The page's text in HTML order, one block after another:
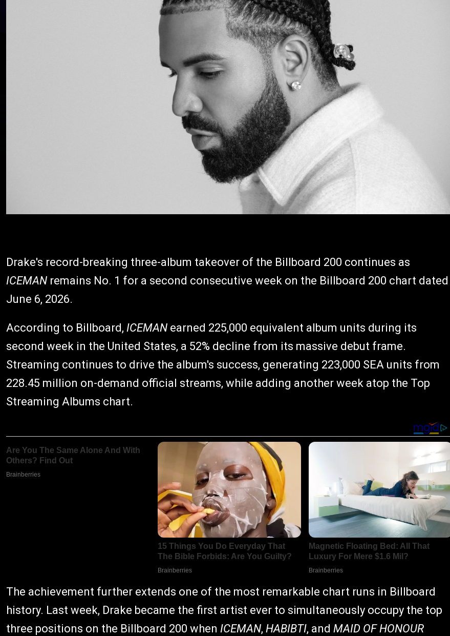
Drake's record-breaking three-album takeover of the Billboard 200 continues as
ICEMAN remains No. 1 for a second consecutive week on the Billboard 200 chart dated
June 6, 2026.
According to Billboard, ICEMAN earned 225,000 equivalent album units during its
second week in the United States, a 52% decline from its massive debut frame.
Streaming continues to drive the album's success, generating 223,000 SEA units from
228.45 million on-demand official streams, while adding another week atop the Top
Streaming Albums chart.
The achievement further extends one of the most remarkable chart runs in Billboard
history. Last week, Drake became the first artist ever to simultaneously occupy the top
three positions on the Billboard 200 when ICEMAN, HABIBTI, and MAID OF HONOUR